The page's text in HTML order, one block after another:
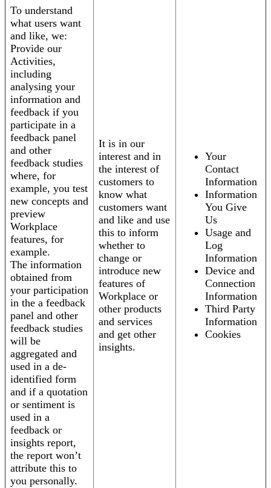
To understand
what users want
and like, we:
Provide our
Activities,
including
analysing your
information and
feedback if you
participate in a
feedback panel
and other
feedback studies
where, for
example, you test
new concepts and
preview
Workplace
features, for
example.
The information
obtained from
your participation
in the a feedback
panel and other
feedback studies
will be
aggregated and
used in a de-
identified form
and if a quotation
or sentiment is
used in a
feedback or
insights report,
the report won’t
attribute this to
you personally.
It is in our
interest and in
the interest of
customers to
know what
customers want
and like and use
this to inform
whether to
change or
introduce new
features of
Workplace or
other products
and services
and get other
insights.
Your
Contact
Information
Information
You Give
Us
Usage and
Log
Information
Device and
Connection
Information
Third Party
Information
Cookies